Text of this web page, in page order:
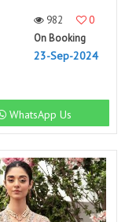
982
0
On Booking
23-Sep-2024
WhatsApp Us